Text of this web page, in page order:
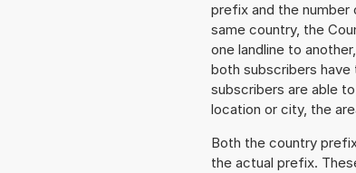
prefix and the number
same country, the
one landline to
both subscribers have
subscribers are able
location or city, the
Both the country
the actual prefix.